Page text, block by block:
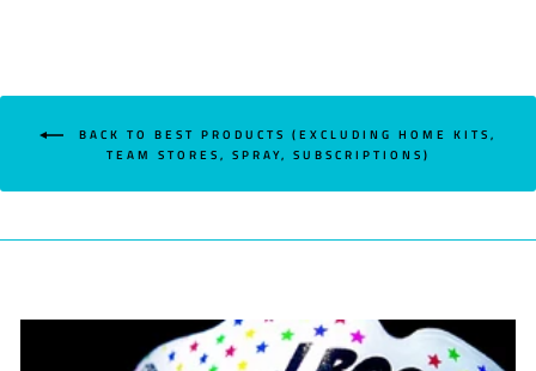
BACK TO BEST PRODUCTS (EXCLUDING HOME KITS,
TEAM STORES, SPRAY, SUBSCRIPTIONS)